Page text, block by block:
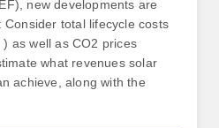
new developments are
total lifecycle costs
as well as CO2 prices
what revenues solar
achieve, along with the